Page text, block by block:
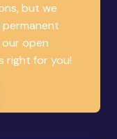
but we
open
right for you!